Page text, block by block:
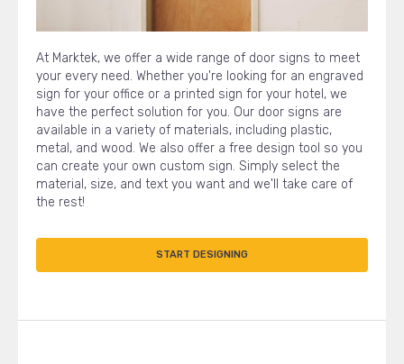
At Marktek, we offer a wide range of door signs to meet
your every need. Whether you're looking for an engraved
sign for your office or a printed sign for your hotel, we
have the perfect solution for you. Our door signs are
available in a variety of materials, including plastic,
metal, and wood. We also offer a free design tool so you
can create your own custom sign. Simply select the
material, size, and text you want and we'll take care of
the rest!
START DESIGNING